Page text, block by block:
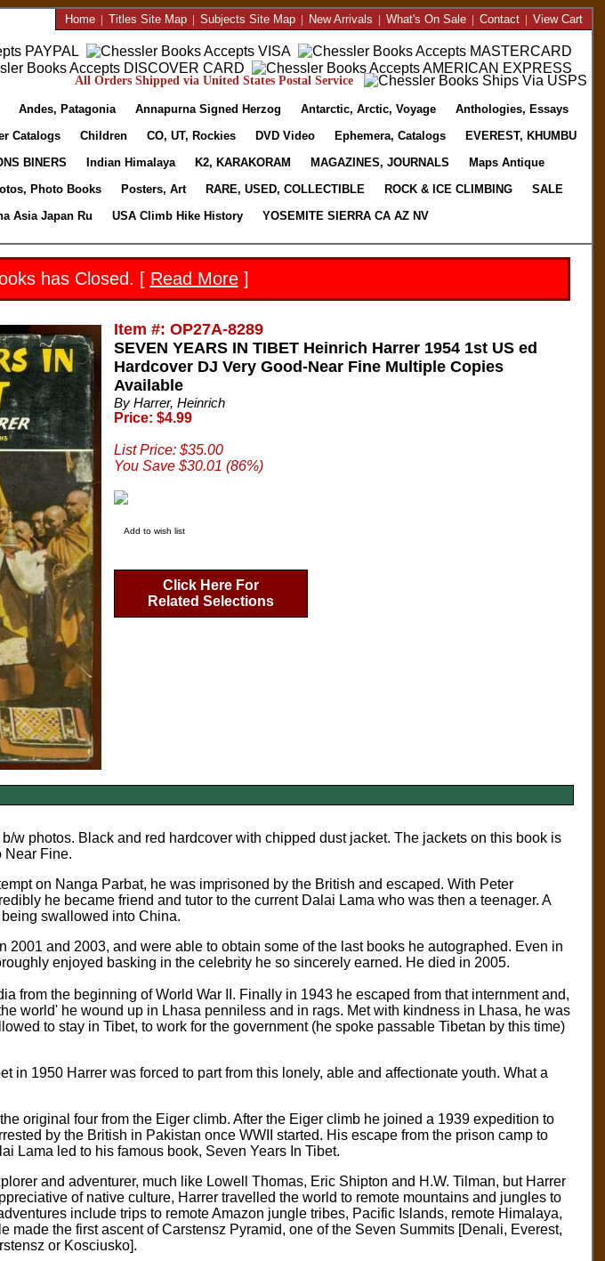
Home| Titles Site Map| Subjects Site Map| New Arrivals | What's On Sale| Contact| View Cart
All Orders Shipped via United States Postal Service
Andes, Patagonia Annapurna Signed Herzog Antarctic, Arctic, Voyage
Anthologies, Essays
Catalogs Children CO, UT, Rockies DVD Video Ephemera, Catalogs
EVEREST, KHUMBU
BINERS Indian Himalaya K2, KARAKORAM MAGAZINES, JOURNALS
Maps Antique
Photo Books Posters, Art RARE, USED, COLLECTIBLE ROCK & ICE CLIMBING
SALE
Asia Japan Ru USA Climb Hike History YOSEMITE SIERRA CA AZ NV
has Closed. [ Read More]
Item #: OP27A-8289
SEVEN YEARS IN TIBET Heinrich Harrer 1954 1st US ed
Hardcover DJ Very Good-Near Fine Multiple Copies
Available
By Harrer, Heinrich
Price: $4.99
List Price: $35.00
You Save $30.01 (86%)
Add to wish list
Click Here For
Related Selections
w photos. Black and red hardcover with chipped dust jacket. The jackets on this book is
Near Fine.
on Nanga Parbat, he was imprisoned by the British and escaped. With Peter
he became friend and tutor to the current Dalai Lama who was then a teenager. A
swallowed into China.
2001 and 2003, and were able to obtain some of the last books he autographed. Even in
enjoyed basking in the celebrity he so sincerely earned. He died in 2005.
from the beginning of World War II. Finally in 1943 he escaped from that internment and,
world' he wound up in Lhasa penniless and in rags. Met with kindness in Lhasa, he was
to stay in Tibet, to work for the government (he spoke passable Tibetan by this time)
in 1950 Harrer was forced to part from this lonely, able and affectionate youth. What a
original four from the Eiger climb. After the Eiger climb he joined a 1939 expedition to
by the British in Pakistan once WWII started. His escape from the prison camp to
Lama led to his famous book, Seven Years In Tibet.
and adventurer, much like Lowell Thomas, Eric Shipton and H.W. Tilman, but Harrer
of native culture, Harrer travelled the world to remote mountains and jungles to
include trips to remote Amazon jungle tribes, Pacific Islands, remote Himalaya,
made the first ascent of Carstensz Pyramid, one of the Seven Summits [Denali, Everest,
or Kosciusko].